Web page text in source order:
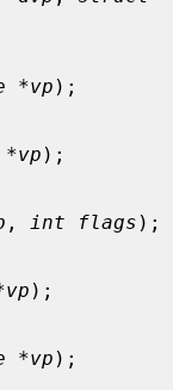
*vp );
);
, int flags );
);
*vp );